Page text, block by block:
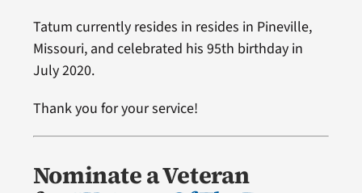
Tatum currently resides in resides in Pineville,
Missouri, and celebrated his 95th birthday in
July 2020.
Thank you for your service!
Nominate a Veteran